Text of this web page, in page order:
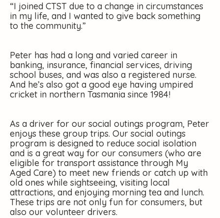
“I joined CTST due to a change in circumstances
in my life, and I wanted to give back something
to the community.”
Peter has had a long and varied career in
banking, insurance, financial services, driving
school buses, and was also a registered nurse.
And he’s also got a good eye having umpired
cricket in northern Tasmania since 1984!
As a driver for our social outings program, Peter
enjoys these group trips. Our social outings
program is designed to reduce social isolation
and is a great way for our consumers (who are
eligible for transport assistance through My
Aged Care) to meet new friends or catch up with
old ones while sightseeing, visiting local
attractions, and enjoying morning tea and lunch.
These trips are not only fun for consumers, but
also our volunteer drivers.